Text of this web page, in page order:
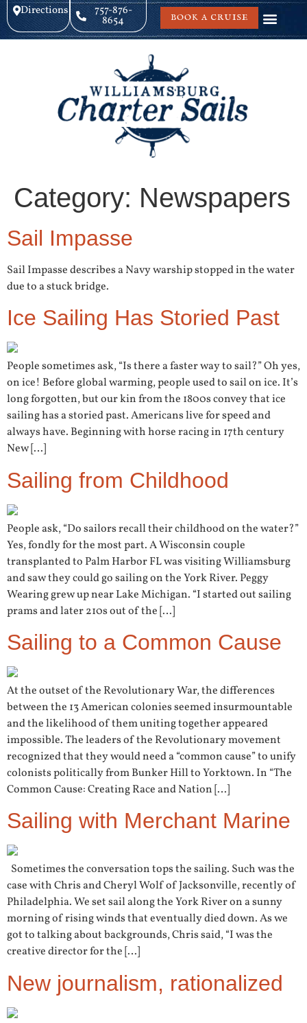
Directions 757-876-
8654 BOOK A CRUISE
Category: Newspapers
Sail Impasse
Sail Impasse describes a Navy warship stopped in the water
due to a stuck bridge.
Ice Sailing Has Storied Past
People sometimes ask, “Is there a faster way to sail?” Oh yes,
on ice! Before global warming, people used to sail on ice. It’s
long forgotten, but our kin from the 1800s convey that ice
sailing has a storied past. Americans live for speed and
always have. Beginning with horse racing in 17th century
New […]
Sailing from Childhood
People ask, “Do sailors recall their childhood on the water?”
Yes, fondly for the most part. A Wisconsin couple
transplanted to Palm Harbor FL was visiting Williamsburg
and saw they could go sailing on the York River. Peggy
Wearing grew up near Lake Michigan. “I started out sailing
prams and later 210s out of the […]
Sailing to a Common Cause
At the outset of the Revolutionary War, the differences
between the 13 American colonies seemed insurmountable
and the likelihood of them uniting together appeared
impossible. The leaders of the Revolutionary movement
recognized that they would need a “common cause” to unify
colonists politically from Bunker Hill to Yorktown. In “The
Common Cause: Creating Race and Nation […]
Sailing with Merchant Marine
Sometimes the conversation tops the sailing. Such was the
case with Chris and Cheryl Wolf of Jacksonville, recently of
Philadelphia. We set sail along the York River on a sunny
morning of rising winds that eventually died down. As we
got to talking about backgrounds, Chris said, “I was the
creative director for the […]
New journalism, rationalized